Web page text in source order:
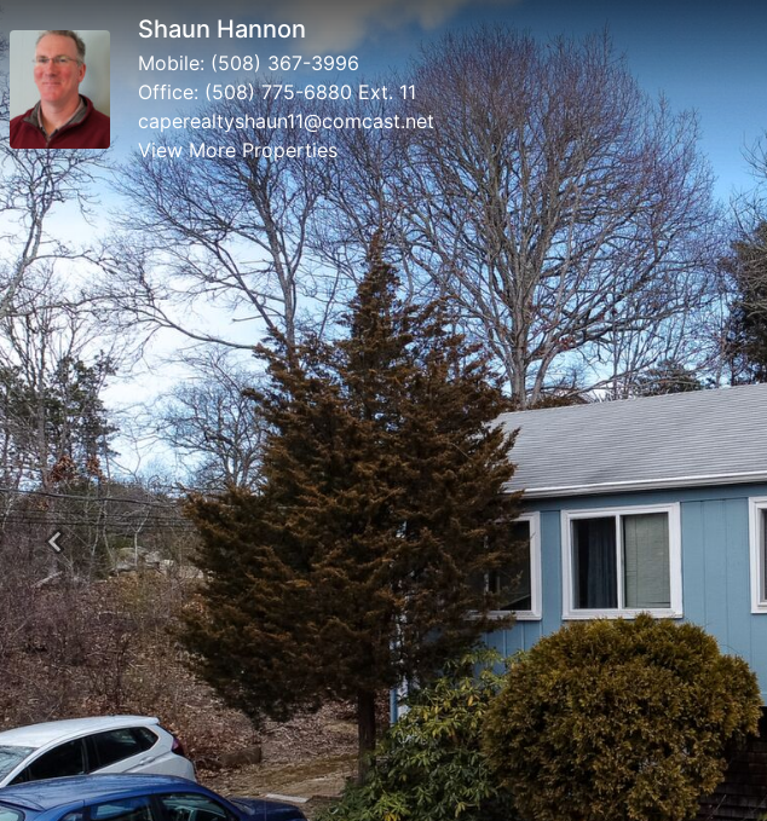
Shaun Hannon
Mobile: (508) 367-3996
Office: (508) 775-6880 Ext. 11
caperealtyshaun11@comcast.net
View More Properties
Previous